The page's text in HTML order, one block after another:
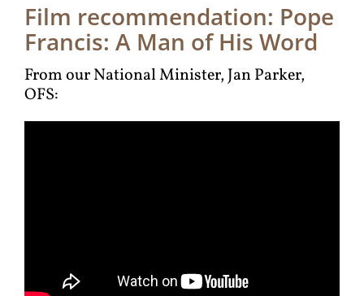
Film recommendation: Pope
Francis: A Man of His Word
From our National Minister, Jan Parker,
OFS: